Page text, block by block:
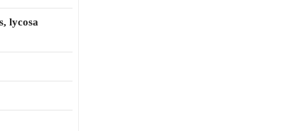
lycosa